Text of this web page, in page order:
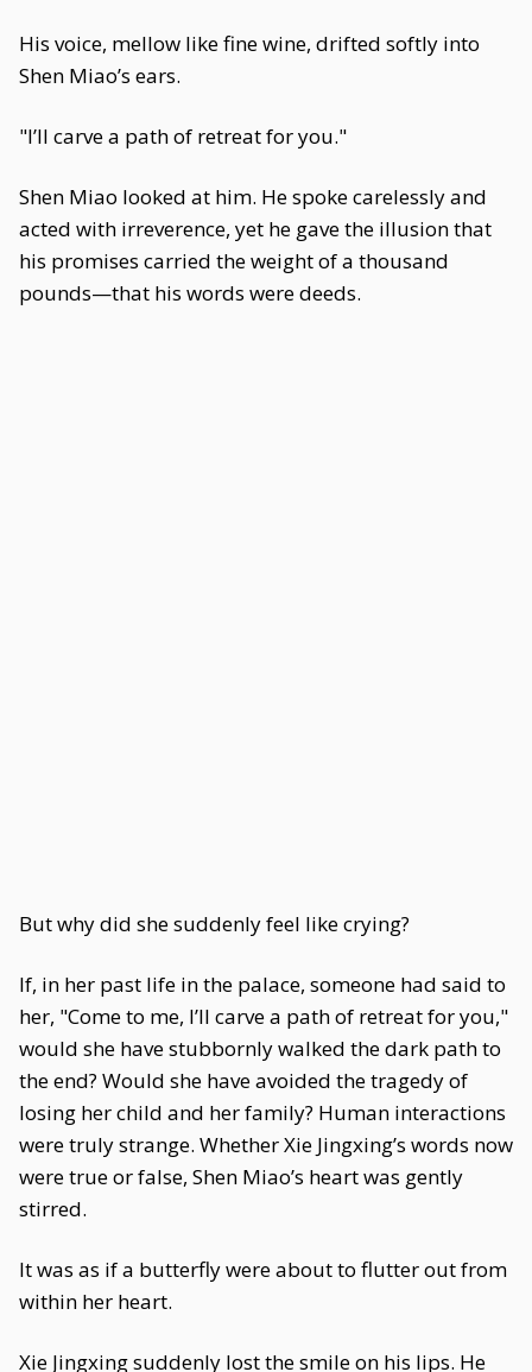
His voice, mellow like fine wine, drifted softly into
Shen Miao’s ears.
"I’ll carve a path of retreat for you."
Shen Miao looked at him. He spoke carelessly and
acted with irreverence, yet he gave the illusion that
his promises carried the weight of a thousand
pounds—that his words were deeds.
But why did she suddenly feel like crying?
If, in her past life in the palace, someone had said to
her, "Come to me, I’ll carve a path of retreat for you,"
would she have stubbornly walked the dark path to
the end? Would she have avoided the tragedy of
losing her child and her family? Human interactions
were truly strange. Whether Xie Jingxing’s words now
were true or false, Shen Miao’s heart was gently
stirred.
It was as if a butterfly were about to flutter out from
within her heart.
Xie Jingxing suddenly lost the smile on his lips. He